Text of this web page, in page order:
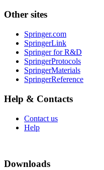
Other sites
Springer.com
SpringerLink
Springer for R&D
SpringerProtocols
SpringerMaterials
SpringerReference
Help & Contacts
Contact us
Help
Downloads